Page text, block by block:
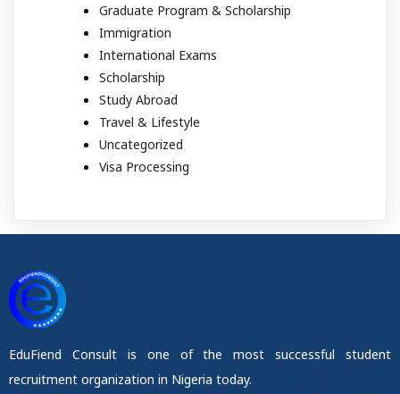
Graduate Program & Scholarship
Immigration
International Exams
Scholarship
Study Abroad
Travel & Lifestyle
Uncategorized
Visa Processing
EduFiend Consult is one of the most successful student
recruitment organization in Nigeria today.